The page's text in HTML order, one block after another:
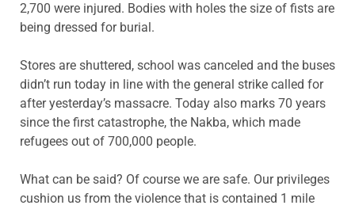
2,700 were injured. Bodies with holes the size of fists are
being dressed for burial.
Stores are shuttered, school was canceled and the buses
didn’t run today in line with the general strike called for
after yesterday’s massacre. Today also marks 70 years
since the first catastrophe, the Nakba, which made
refugees out of 700,000 people.
What can be said? Of course we are safe. Our privileges
cushion us from the violence that is contained 1 mile